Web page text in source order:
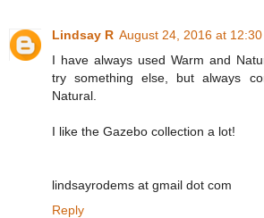
Lindsay R August 24, 2016 at 12:30
I have always used Warm and
try something else, but always
Natural.
I like the Gazebo collection a lot!
lindsayrodems at gmail dot com
Reply